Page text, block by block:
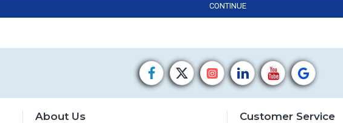
CONTINUE
About Us Customer Service